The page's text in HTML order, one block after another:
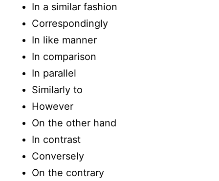
In a similar fashion
Correspondingly
In like manner
In comparison
In parallel
Similarly to
However
On the other hand
In contrast
Conversely
On the contrary